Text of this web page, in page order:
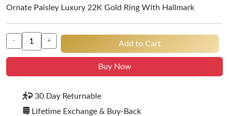
Ornate Paisley Luxury 22K Gold Ring With Hallmark
- + Add to Cart
Buy Now
30 Day Returnable
Lifetime Exchange & Buy-Back